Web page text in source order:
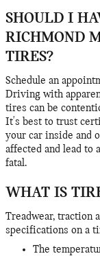
SHOULD I
RICHMOND
TIRES?
Schedule an
Driving with
tires can be
It's best to trust
your car inside and
affected and lead to
fatal.
WHAT IS
Treadwear, traction
specifications on a
The